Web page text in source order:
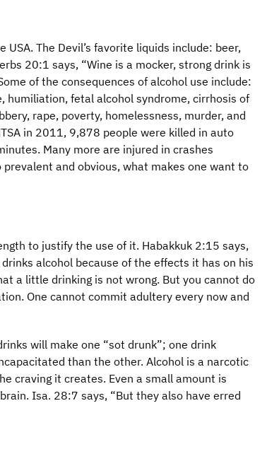
The Devil’s favorite liquids include: beer,
20:1 says, “Wine is a mocker, strong drink is
of the consequences of alcohol use include:
humiliation, fetal alcohol syndrome, cirrhosis of
rape, poverty, homelessness, murder, and
in 2011, 9,878 people were killed in auto
Many more are injured in crashes
and obvious, what makes one want to
to justify the use of it. Habakkuk 2:15 says,
alcohol because of the effects it has on his
a little drinking is not wrong. But you cannot do
One cannot commit adultery every now and
will make one “sot drunk”; one drink
than the other. Alcohol is a narcotic
craving it creates. Even a small amount is
Isa. 28:7 says, “But they also have erred